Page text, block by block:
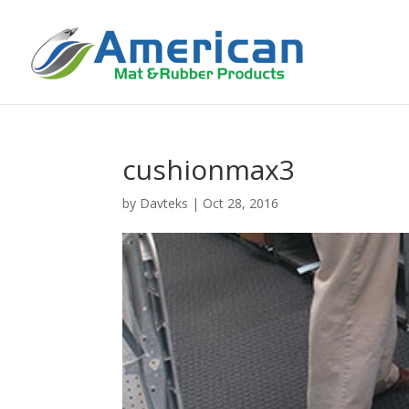
cushionmax3
by Davteks | Oct 28, 2016